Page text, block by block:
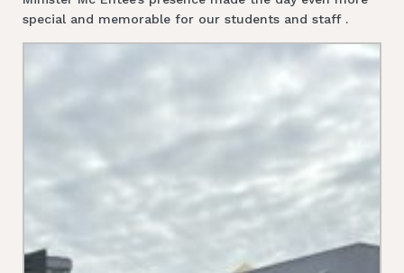
special and memorable for our students and staff .